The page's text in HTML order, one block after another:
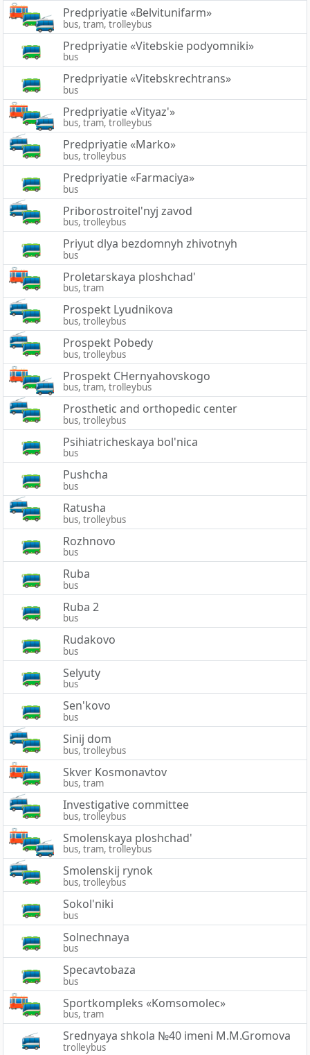
Predpriyatie «Belvitunifarm»
bus, tram, trolleybus
Predpriyatie «Vitebskie podyomniki»
bus
Predpriyatie «Vitebskrechtrans»
bus
Predpriyatie «Vityaz'»
bus, tram, trolleybus
Predpriyatie «Marko»
bus, trolleybus
Predpriyatie «Farmaciya»
bus
Priborostroitel'nyj zavod
bus, trolleybus
Priyut dlya bezdomnyh zhivotnyh
bus
Proletarskaya ploshchad'
bus, tram
Prospekt Lyudnikova
bus, trolleybus
Prospekt Pobedy
bus, trolleybus
Prospekt CHernyahovskogo
bus, tram, trolleybus
Prosthetic and orthopedic center
bus, trolleybus
Psihiatricheskaya bol'nica
bus
Pushcha
bus
Ratusha
bus, trolleybus
Rozhnovo
bus
Ruba
bus
Ruba 2
bus
Rudakovo
bus
Selyuty
bus
Sen'kovo
bus
Sinij dom
bus, trolleybus
Skver Kosmonavtov
bus, tram
Investigative committee
bus, trolleybus
Smolenskaya ploshchad'
bus, tram, trolleybus
Smolenskij rynok
bus, trolleybus
Sokol'niki
bus
Solnechnaya
bus
Specavtobaza
bus
Sportkompleks «Komsomolec»
bus, tram
Srednyaya shkola №40 imeni M.M.Gromova
trolleybus